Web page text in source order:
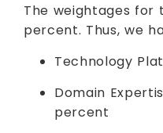
The weightages for
percent. Thus, we
Technology
Domain
percent